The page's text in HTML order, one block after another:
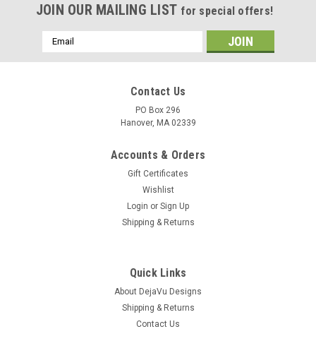
JOIN OUR MAILING LIST for special offers!
Email
Address
Contact Us
PO Box 296
Hanover, MA 02339
Accounts & Orders
Gift Certificates
Wishlist
Login or Sign Up
Shipping & Returns
Quick Links
About DejaVu Designs
Shipping & Returns
Contact Us